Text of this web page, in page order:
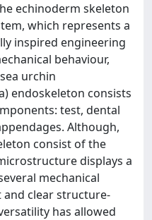
echinoderm skeleton
which represents a
inspired engineering
behaviour,
urchin
endoskeleton consists
test, dental
Although,
consist of the
displays a
mechanical
and clear structure-
has allowed